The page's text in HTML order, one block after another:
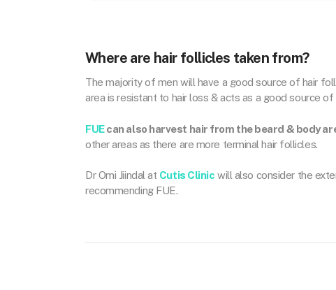
Where are hair follicles taken from?
The majority of men will have a good source of hair
area is resistant to hair loss & acts as a good source
FUEcan also harvest hair from the beard & body
other areas as there are more terminal hair follicles.
Dr Omi Jiindal at Cutis Clinic will also consider the
recommending FUE.